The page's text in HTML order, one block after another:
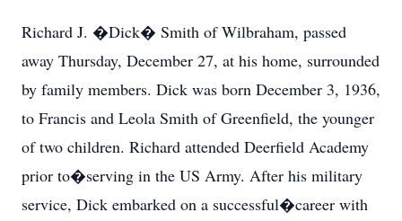
Richard J. �Dick� Smith of Wilbraham, passed
away Thursday, December 27, at his home, surrounded
by family members. Dick was born December 3, 1936,
to Francis and Leola Smith of Greenfield, the younger
of two children. Richard attended Deerfield Academy
prior to�serving in the US Army. After his military
service, Dick embarked on a successful�career with